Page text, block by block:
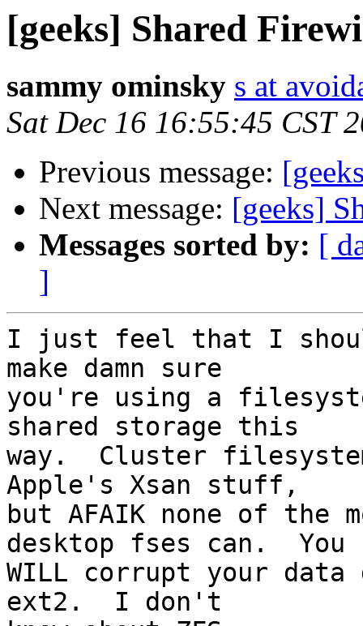
[geeks] Shared
sammy ominsky s at
Sat Dec 16 16:55:45 CST
Previous message:
Next message: [geeks]
Messages sorted by: [
]
I just feel that I
make damn sure
you're using a
shared storage this
way.  Cluster
Apple's Xsan stuff,
but AFAIK none of the
desktop fses can.
WILL corrupt your
ext2.  I don't